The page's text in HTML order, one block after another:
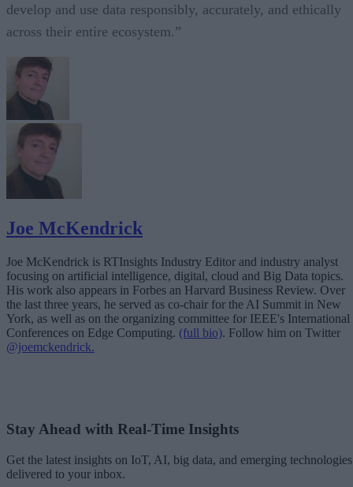
develop and use data responsibly, accurately, and ethically
across their entire ecosystem.”
Joe McKendrick
Joe McKendrick is RTInsights Industry Editor and industry analyst
focusing on artificial intelligence, digital, cloud and Big Data topics.
His work also appears in Forbes an Harvard Business Review. Over
the last three years, he served as co-chair for the AI Summit in New
York, as well as on the organizing committee for IEEE's International
Conferences on Edge Computing. (full bio). Follow him on Twitter
@joemckendrick.
Stay Ahead with Real-Time Insights
Get the latest insights on IoT, AI, big data, and emerging technologies
delivered to your inbox.